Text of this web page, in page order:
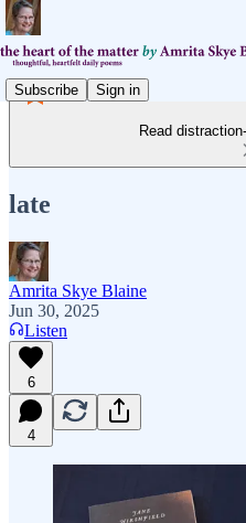
Subscribe Sign in
Read
late
Amrita Skye Blaine
Jun 30, 2025
Listen
6
4